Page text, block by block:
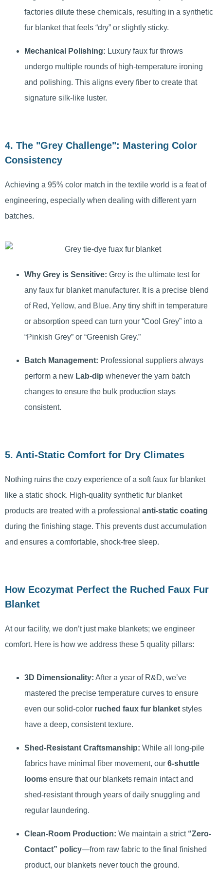
factories dilute these chemicals, resulting in a synthetic
fur blanket that feels “dry” or slightly sticky.
Mechanical Polishing: Luxury faux fur throws
undergo multiple rounds of high-temperature ironing
and polishing. This aligns every fiber to create that
signature silk-like luster.
4. The "Grey Challenge": Mastering Color
Consistency
Achieving a 95% color match in the textile world is a feat of
engineering, especially when dealing with different yarn
batches.
Why Grey is Sensitive: Grey is the ultimate test for
any faux fur blanket manufacturer. It is a precise blend
of Red, Yellow, and Blue. Any tiny shift in temperature
or absorption speed can turn your “Cool Grey” into a
“Pinkish Grey” or “Greenish Grey.”
Batch Management: Professional suppliers always
perform a new Lab-dip whenever the yarn batch
changes to ensure the bulk production stays
consistent.
5. Anti-Static Comfort for Dry Climates
Nothing ruins the cozy experience of a soft faux fur blanket
like a static shock. High-quality synthetic fur blanket
products are treated with a professional anti-static coating
during the finishing stage. This prevents dust accumulation
and ensures a comfortable, shock-free sleep.
How Ecozymat Perfect the Ruched Faux Fur
Blanket
At our facility, we don’t just make blankets; we engineer
comfort. Here is how we address these 5 quality pillars:
3D Dimensionality: After a year of R&D, we’ve
mastered the precise temperature curves to ensure
even our solid-color ruched faux fur blanket styles
have a deep, consistent texture.
Shed-Resistant Craftsmanship: While all long-pile
fabrics have minimal fiber movement, our 6-shuttle
looms ensure that our blankets remain intact and
shed-resistant through years of daily snuggling and
regular laundering.
Clean-Room Production: We maintain a strict “Zero-
Contact” policy—from raw fabric to the final finished
product, our blankets never touch the ground.